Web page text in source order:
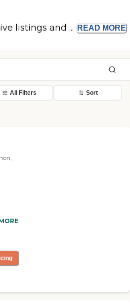
listings and ... READ MORE
All Filters Sort
the